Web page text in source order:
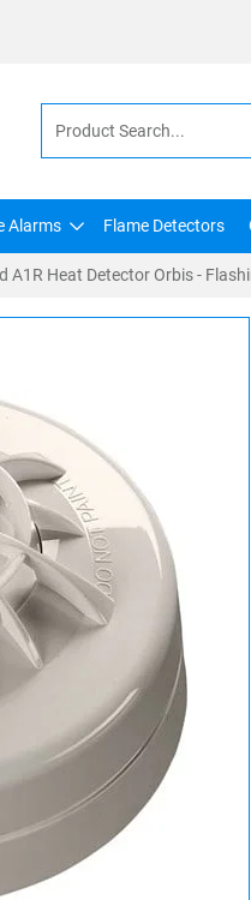
Alarms Flame Detectors
A1R Heat Detector Orbis -